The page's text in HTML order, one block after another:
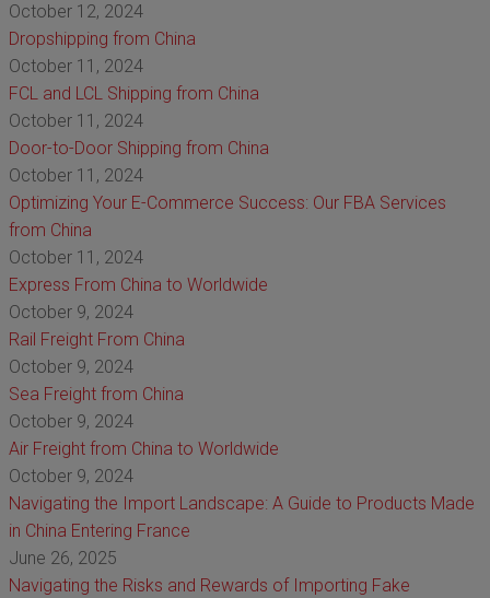
October 12, 2024
Dropshipping from China
October 11, 2024
FCL and LCL Shipping from China
October 11, 2024
Door-to-Door Shipping from China
October 11, 2024
Optimizing Your E-Commerce Success: Our FBA Services
from China
October 11, 2024
Express From China to Worldwide
October 9, 2024
Rail Freight From China
October 9, 2024
Sea Freight from China
October 9, 2024
Air Freight from China to Worldwide
October 9, 2024
Navigating the Import Landscape: A Guide to Products Made
in China Entering France
June 26, 2025
Navigating the Risks and Rewards of Importing Fake